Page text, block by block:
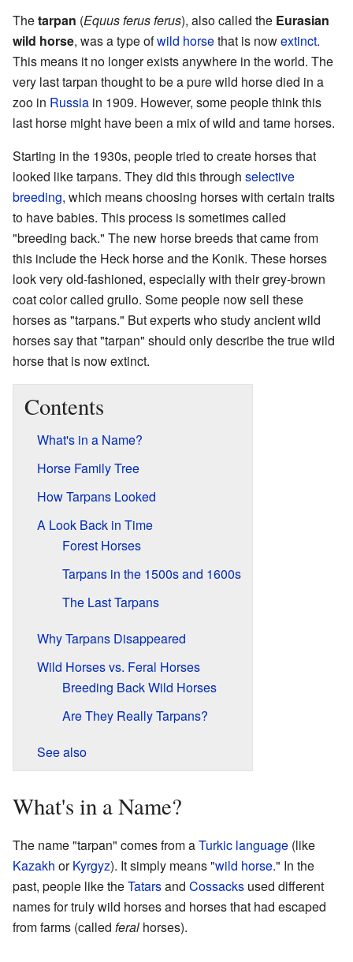
Thetarpan (Equus ferus ferus), also called the Eurasian
wild horse, was a type ofwild horsethat is nowextinct.
This means it no longer exists anywhere in the world. The
very last tarpan thought to be a pure wild horse died in a
zoo in Russia in 1909. However, some people think this
last horse might have been a mix of wild and tame horses.
Starting in the 1930s, people tried to create horses that
looked like tarpans. They did this through selective
breeding, which means choosing horses with certain traits
to have babies. This process is sometimes called
"breeding back." The new horse breeds that came from
this include the Heck horse and the Konik. These horses
look very old-fashioned, especially with their grey-brown
coat color called grullo. Some people now sell these
horses as "tarpans." But experts who study ancient wild
horses say that "tarpan" should only describe the true wild
horse that is now extinct.
Contents
What's in a Name?
Horse Family Tree
How Tarpans Looked
A Look Back in Time
Forest Horses
Tarpans in the 1500s and 1600s
The Last Tarpans
Why Tarpans Disappeared
Wild Horses vs. Feral Horses
Breeding Back Wild Horses
Are They Really Tarpans?
See also
What's in a Name?
The name "tarpan" comes from aTurkic language (like
Kazakh orKyrgyz). It simply means "wild horse." In the
past, people like theTatarsand Cossacks used different
names for truly wild horses and horses that had escaped
from farms (called feral horses).